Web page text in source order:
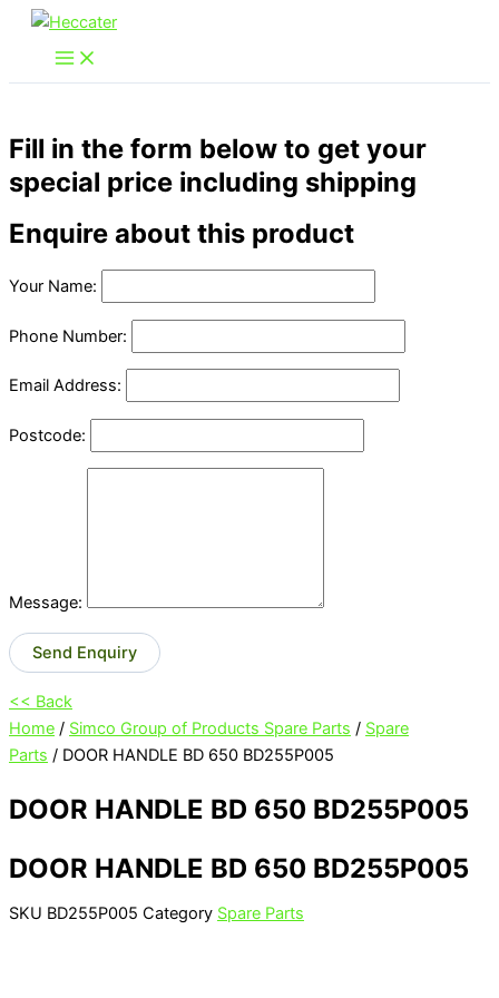
Skip
content
Fill in the form below to get your
special price including shipping
Enquire about this product
Your Name:
Phone Number:
Email Address:
Postcode:
Message:
Send Enquiry
<< Back
Home / Simco Group of Products Spare Parts / Spare
Parts / DOOR HANDLE BD 650 BD255P005
DOOR HANDLE BD 650 BD255P005
DOOR HANDLE BD 650 BD255P005
SKU BD255P005 Category Spare Parts